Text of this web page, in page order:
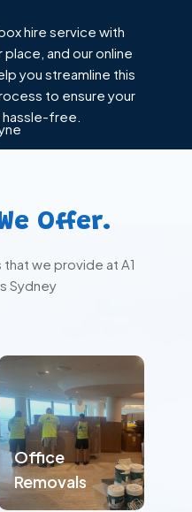
hire service with
and our online
you streamline this
to ensure your
free.
Offer.
we provide at A1
Sydney
Office
Removals